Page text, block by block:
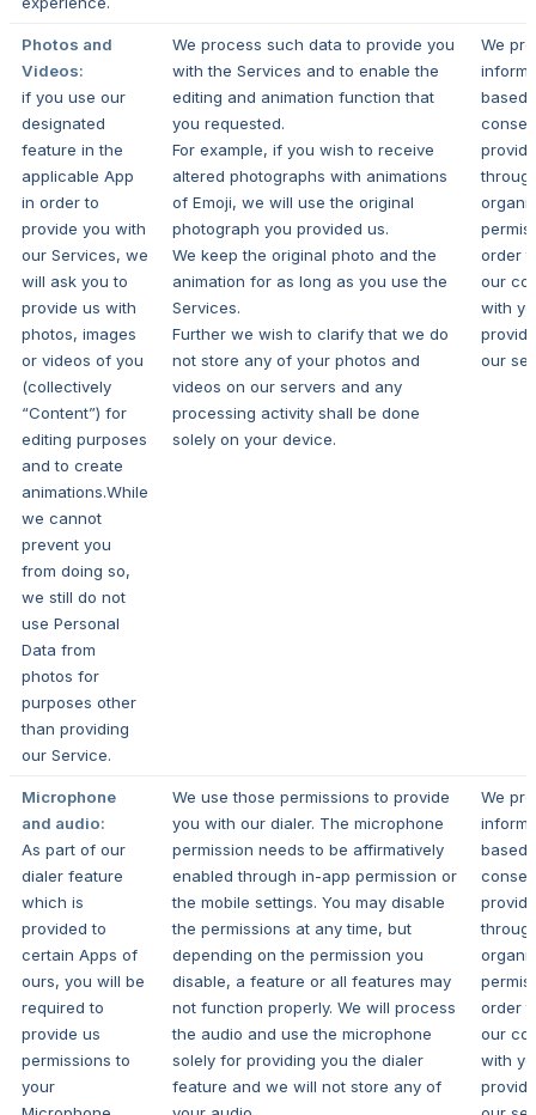
Photos and
Videos:
if you use our
designated
feature in the
applicable App
in order to
provide you with
our Services, we
will ask you to
provide us with
photos, images
or videos of you
(collectively
“Content”) for
editing purposes
and to create
animations.While
we cannot
prevent you
from doing so,
we still do not
use Personal
Data from
photos for
purposes other
than providing
our Service.
We process such data to provide you
with the Services and to enable the
editing and animation function that
you requested.
For example, if you wish to receive
altered photographs with animations
of Emoji, we will use the original
photograph you provided us.
We keep the original photo and the
animation for as long as you use the
Services.
Further we wish to clarify that we do
not store any of your photos and
videos on our servers and any
processing activity shall be done
solely on your device.
We
based
order
our
with
our
Microphone
and audio:
As part of our
dialer feature
which is
provided to
certain Apps of
ours, you will be
required to
provide us
permissions to
your
We use those permissions to provide
you with our dialer. The microphone
permission needs to be affirmatively
enabled through in-app permission or
the mobile settings. You may disable
the permissions at any time, but
depending on the permission you
disable, a feature or all features may
not function properly. We will process
the audio and use the microphone
solely for providing you the dialer
feature and we will not store any of
We
based
order
our
with